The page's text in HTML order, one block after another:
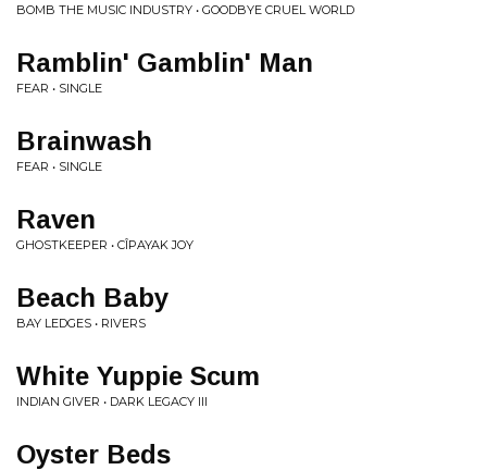
BOMB THE MUSIC INDUSTRY • GOODBYE CRUEL WORLD
Ramblin' Gamblin' Man
FEAR • SINGLE
Brainwash
FEAR • SINGLE
Raven
GHOSTKEEPER • CÎPAYAK JOY
Beach Baby
BAY LEDGES • RIVERS
White Yuppie Scum
INDIAN GIVER • DARK LEGACY III
Oyster Beds